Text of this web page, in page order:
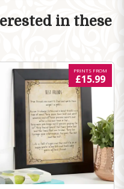
in these
PRINTS FROM
£15.99